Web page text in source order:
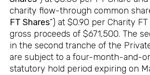
charity flow-through common
FT Shares”) at $0.90 per Charity
gross proceeds of $671,500. The
in the second tranche of the
are subject to a four-month-and-
statutory hold period expiring on